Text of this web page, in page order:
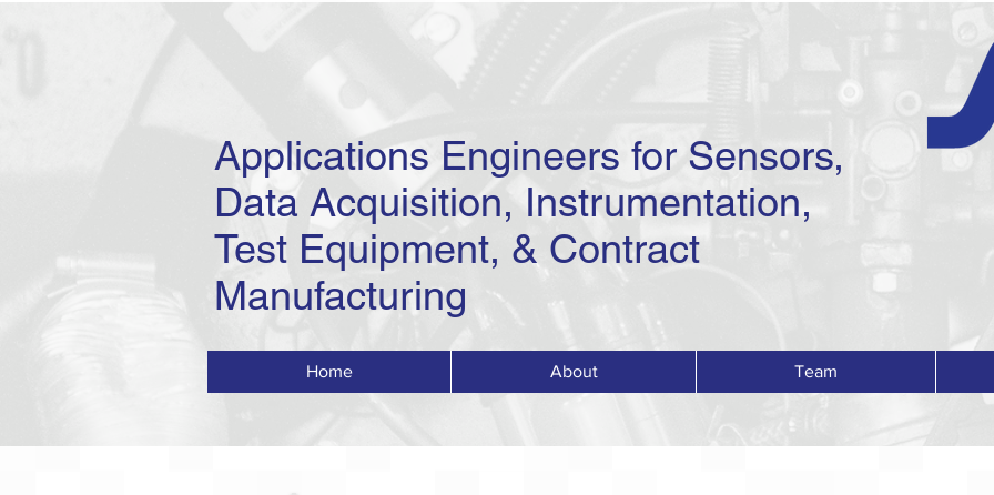
Applications Engineers for Sensors,
Data Acquisition, Instrumentation,
Test Equipment, & Contract
Manufacturing
Home About Team